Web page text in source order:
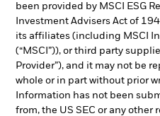
been provided by MSCI ESG
Investment Advisers Act of
its affiliates (including MSCI
(“MSCI”)), or third party
Provider”), and it may not be
whole or in part without prior
Information has not been
from, the US SEC or any other